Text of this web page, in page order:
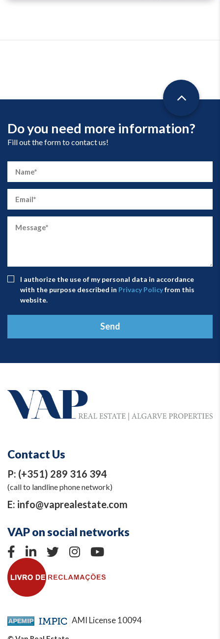
Contact Us
P: (+351) 289 316 394
(call to landline phone network)
E: info@vaprealestate.com
VAP on social networks
AMI License 10094
Do you need more information?
Fill out the form to contact us!
I authorize the use of my personal data in accordance
with the purpose described in Privacy Policyfrom this
website.
Send